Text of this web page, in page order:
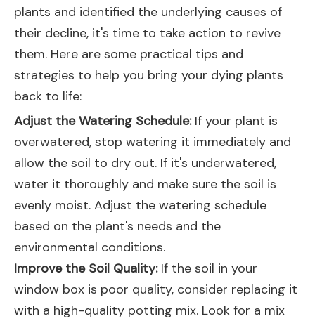
plants and identified the underlying causes of
their decline, it's time to take action to revive
them. Here are some practical tips and
strategies to help you bring your dying plants
back to life:
Adjust the Watering Schedule:If your plant is
overwatered, stop watering it immediately and
allow the soil to dry out. If it's underwatered,
water it thoroughly and make sure the soil is
evenly moist. Adjust the watering schedule
based on the plant's needs and the
environmental conditions.
Improve the Soil Quality:If the soil in your
window box is poor quality, consider replacing it
with a high-quality potting mix. Look for a mix